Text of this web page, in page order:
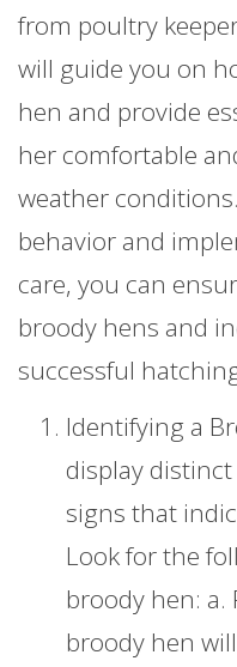
from poultry
will guide you on
hen and provide
her comfortable
weather
behavior and
care, you can
broody hens and
successful
Identifying a
display
signs that
Look for the
broody hen: a.
broody hen